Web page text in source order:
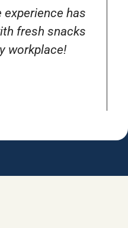
has
fresh snacks
workplace!